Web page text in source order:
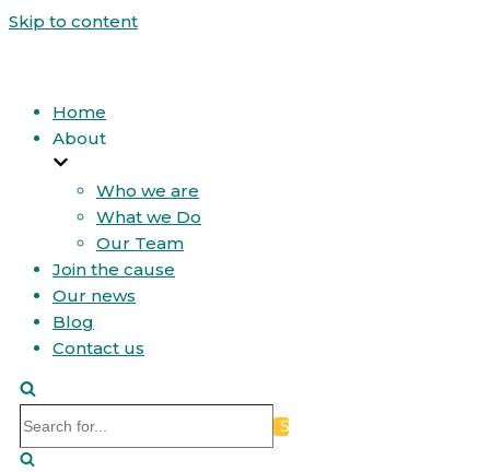
Skip to content
Home
About
Who we are
What we Do
Our Team
Join the cause
Our news
Blog
Contact us
Search
for...